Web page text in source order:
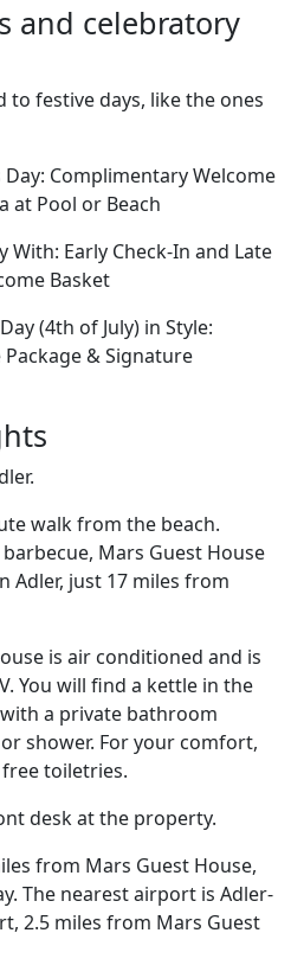
and celebratory
to festive days, like the ones
Day: Complimentary Welcome
at Pool or Beach
With: Early Check-In and Late
Basket
(4th of July) in Style:
& Signature
walk from the beach.
Mars Guest House
Adler, just 17 miles from
is air conditioned and is
You will find a kettle in the
a private bathroom
shower. For your comfort,
toiletries.
desk at the property.
from Mars Guest House,
The nearest airport is Adler-
2.5 miles from Mars Guest